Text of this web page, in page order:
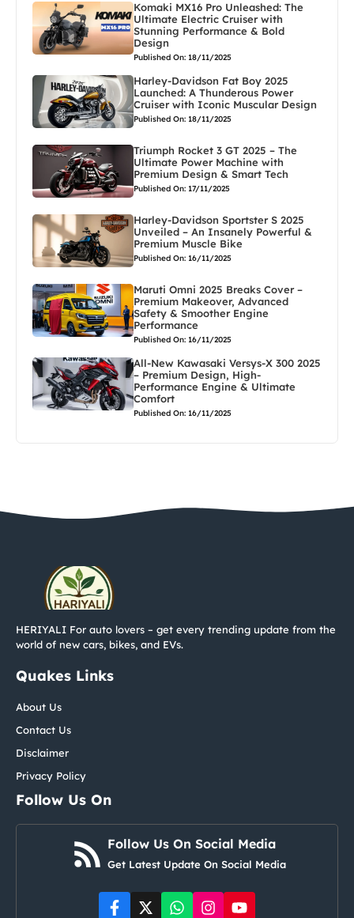
Komaki MX16 Pro Unleashed: The
Ultimate Electric Cruiser with
Stunning Performance & Bold
Design
Published On: 18/11/2025
Harley-Davidson Fat Boy 2025
Launched: A Thunderous Power
Cruiser with Iconic Muscular Design
Published On: 18/11/2025
Triumph Rocket 3 GT 2025 – The
Ultimate Power Machine with
Premium Design & Smart Tech
Published On: 17/11/2025
Harley-Davidson Sportster S 2025
Unveiled – An Insanely Powerful &
Premium Muscle Bike
Published On: 16/11/2025
Maruti Omni 2025 Breaks Cover –
Premium Makeover, Advanced
Safety & Smoother Engine
Performance
Published On: 16/11/2025
All-New Kawasaki Versys-X 300 2025
– Premium Design, High-
Performance Engine & Ultimate
Comfort
Published On: 16/11/2025
HERIYALI For auto lovers – get every trending update from the
world of new cars, bikes, and EVs.
Quakes Links
About Us
Contact Us
Disclaimer
Privacy Policy
Follow Us On
Follow Us On Social Media
Get Latest Update On Social Media